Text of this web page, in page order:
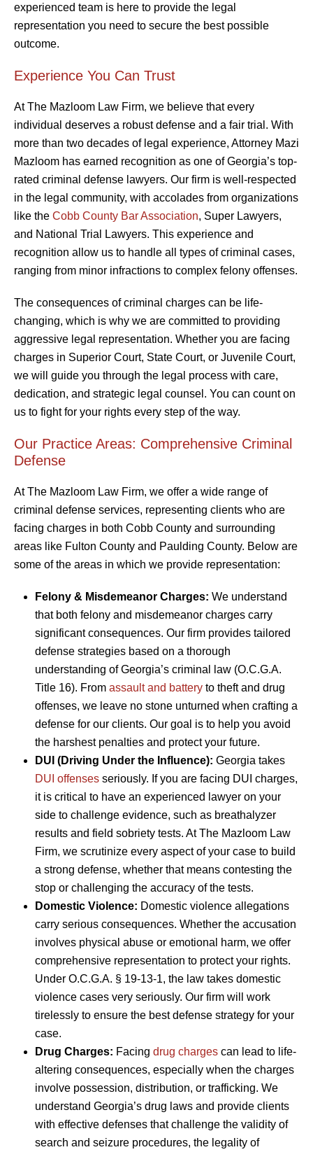
experienced team is here to provide the legal
representation you need to secure the best possible
outcome.
Experience You Can Trust
At The Mazloom Law Firm, we believe that every
individual deserves a robust defense and a fair trial. With
more than two decades of legal experience, Attorney Mazi
Mazloom has earned recognition as one of Georgia’s top-
rated criminal defense lawyers. Our firm is well-respected
in the legal community, with accolades from organizations
like the Cobb County Bar Association, Super Lawyers,
and National Trial Lawyers. This experience and
recognition allow us to handle all types of criminal cases,
ranging from minor infractions to complex felony offenses.
The consequences of criminal charges can be life-
changing, which is why we are committed to providing
aggressive legal representation. Whether you are facing
charges in Superior Court, State Court, or Juvenile Court,
we will guide you through the legal process with care,
dedication, and strategic legal counsel. You can count on
us to fight for your rights every step of the way.
Our Practice Areas: Comprehensive Criminal
Defense
At The Mazloom Law Firm, we offer a wide range of
criminal defense services, representing clients who are
facing charges in both Cobb County and surrounding
areas like Fulton County and Paulding County. Below are
some of the areas in which we provide representation:
Felony & Misdemeanor Charges: We understand
that both felony and misdemeanor charges carry
significant consequences. Our firm provides tailored
defense strategies based on a thorough
understanding of Georgia’s criminal law (O.C.G.A.
Title 16). From assault and battery to theft and drug
offenses, we leave no stone unturned when crafting a
defense for our clients. Our goal is to help you avoid
the harshest penalties and protect your future.
DUI (Driving Under the Influence): Georgia takes
DUI offenses seriously. If you are facing DUI charges,
it is critical to have an experienced lawyer on your
side to challenge evidence, such as breathalyzer
results and field sobriety tests. At The Mazloom Law
Firm, we scrutinize every aspect of your case to build
a strong defense, whether that means contesting the
stop or challenging the accuracy of the tests.
Domestic Violence: Domestic violence allegations
carry serious consequences. Whether the accusation
involves physical abuse or emotional harm, we offer
comprehensive representation to protect your rights.
Under O.C.G.A. § 19-13-1, the law takes domestic
violence cases very seriously. Our firm will work
tirelessly to ensure the best defense strategy for your
case.
Drug Charges: Facing drug charges can lead to life-
altering consequences, especially when the charges
involve possession, distribution, or trafficking. We
understand Georgia’s drug laws and provide clients
with effective defenses that challenge the validity of
search and seizure procedures, the legality of